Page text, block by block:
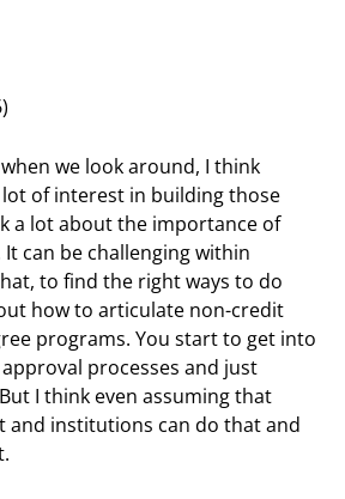
we look around, I think
lot of interest in building those
a lot about the importance of
can be challenging within
to find the right ways to do
how to articulate non-credit
programs. You start to get into
processes and just
I think even assuming that
and institutions can do that and